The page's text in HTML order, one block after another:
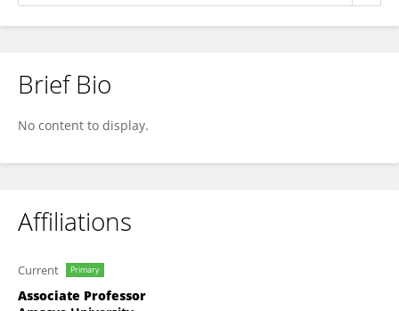
Tugba Karaboga
Brief Bio
No content to display.
Affiliations
Current Primary
Associate Professor